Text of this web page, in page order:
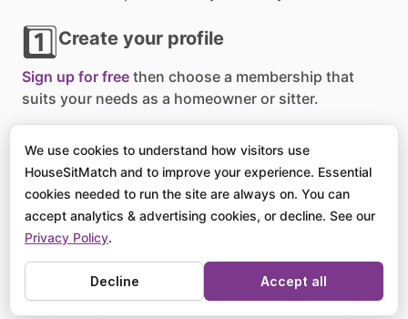
1️⃣Create your profile
Sign up for free then choose a membership that
suits your needs as a homeowner or sitter.
2️⃣Post or browse listings
Homeownerslist their sits, and sitters apply for
opportunities around the world that match their
availability.
3️⃣ Connect and confirm
We use cookies to understand how visitors use
HouseSitMatch and to improve your experience. Essential
cookies needed to run the site are always on. You can
accept analytics & advertising cookies, or decline. See our
Privacy Policy.
Decline Accept all